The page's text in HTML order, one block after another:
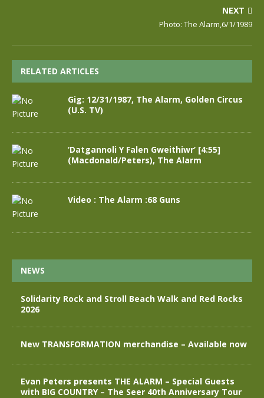
NEXT
Photo: The Alarm,6/1/1989
RELATED ARTICLES
Gig: 12/31/1987, The Alarm, Golden Circus
(U.S. TV)
‘Datgannoli Y Falen Gweithiwr’ [4:55]
(Macdonald/Peters), The Alarm
Video : The Alarm :68 Guns
NEWS
Solidarity Rock and Stroll Beach Walk and Red Rocks
2026
New TRANSFORMATION merchandise – Available now
Evan Peters presents THE ALARM – Special Guests
with BIG COUNTRY – The Seer 40th Anniversary Tour